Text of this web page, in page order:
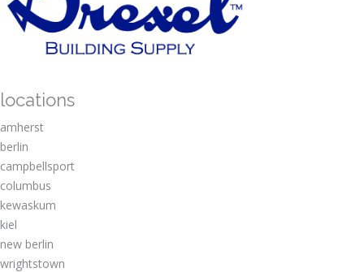
locations
amherst
berlin
campbellsport
columbus
kewaskum
kiel
new berlin
wrightstown